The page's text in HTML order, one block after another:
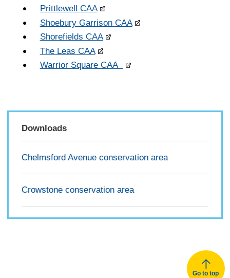
Prittlewell CAA
Shoebury Garrison CAA
Shorefields CAA
The Leas CAA
Warrior Square CAA
Downloads
Chelmsford Avenue conservation area
Crowstone conservation area
Go to top